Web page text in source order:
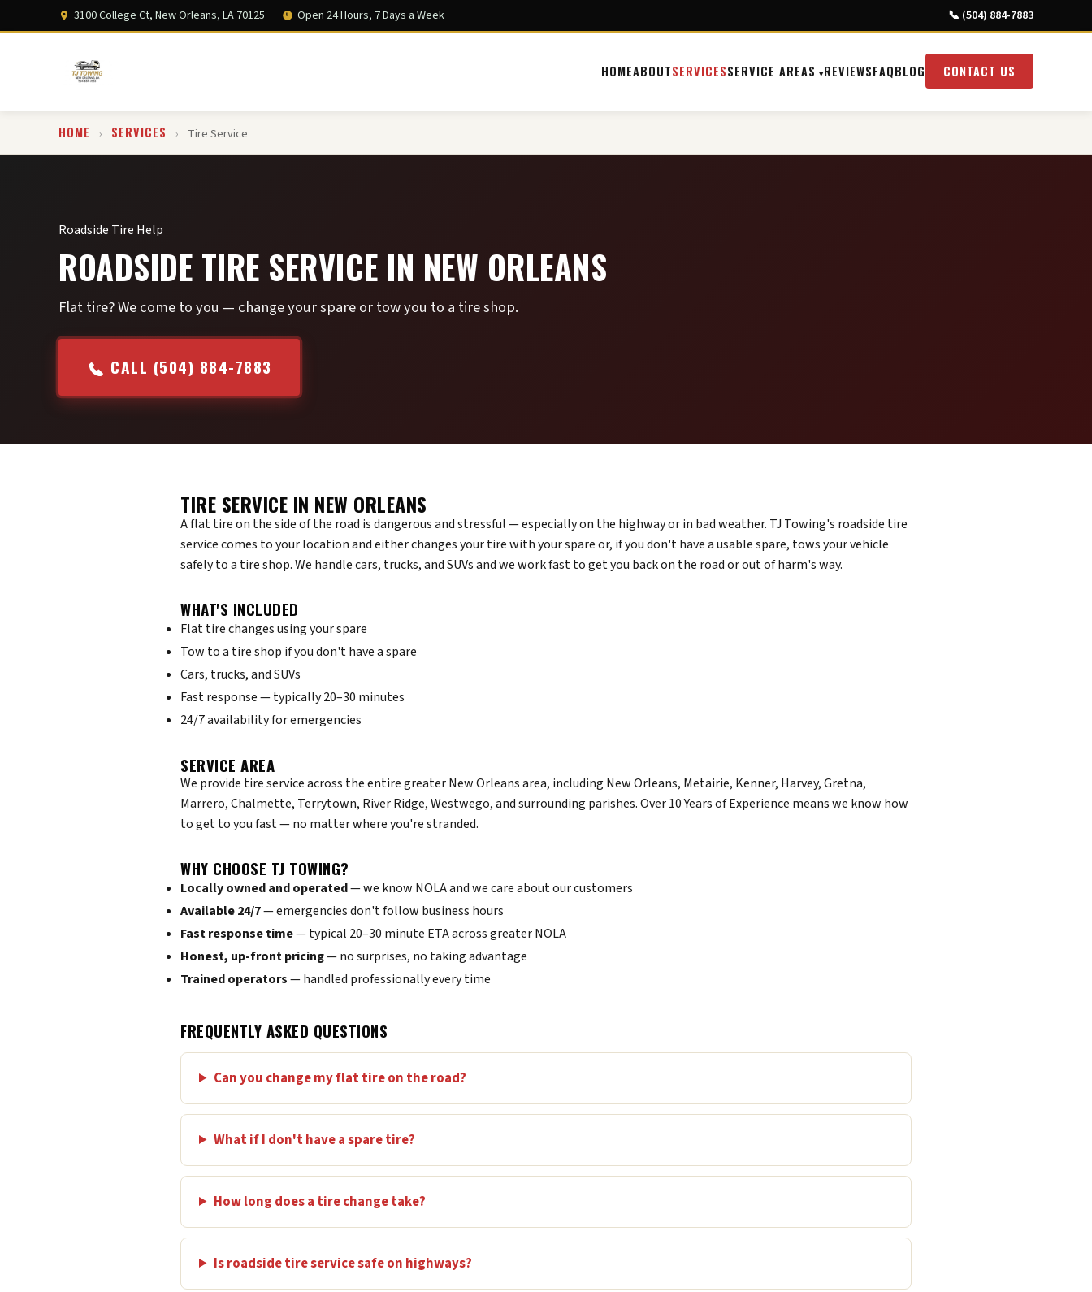
3100 College Ct, New Orleans, LA 70125 Open 24 Hours, 7 Days a Week 📞 (504) 884-7883
HOMEABOUTSERVICESSERVICE AREAS REVIEWSFAQBLOG CONTACT US
HOME › SERVICES › Tire Service
Roadside Tire Help
ROADSIDE TIRE SERVICE IN NEW ORLEANS
Flat tire? We come to you — change your spare or tow you to a tire shop.
CALL (504) 884-7883
TIRE SERVICE IN NEW ORLEANS
A flat tire on the side of the road is dangerous and stressful — especially on the highway or in bad weather. TJ Towing's roadside tire
service comes to your location and either changes your tire with your spare or, if you don't have a usable spare, tows your vehicle
safely to a tire shop. We handle cars, trucks, and SUVs and we work fast to get you back on the road or out of harm's way.
WHAT'S INCLUDED
Flat tire changes using your spare
Tow to a tire shop if you don't have a spare
Cars, trucks, and SUVs
Fast response — typically 20–30 minutes
24/7 availability for emergencies
SERVICE AREA
We provide tire service across the entire greater New Orleans area, including New Orleans, Metairie, Kenner, Harvey, Gretna,
Marrero, Chalmette, Terrytown, River Ridge, Westwego, and surrounding parishes. Over 10 Years of Experience means we know how
to get to you fast — no matter where you're stranded.
WHY CHOOSE TJ TOWING?
Locally owned and operated— we know NOLA and we care about our customers
Available 24/7— emergencies don't follow business hours
Fast response time— typical 20–30 minute ETA across greater NOLA
Honest, up-front pricing— no surprises, no taking advantage
Trained operators— handled professionally every time
FREQUENTLY ASKED QUESTIONS
Can you change my flat tire on the road?
What if I don't have a spare tire?
How long does a tire change take?
Is roadside tire service safe on highways?